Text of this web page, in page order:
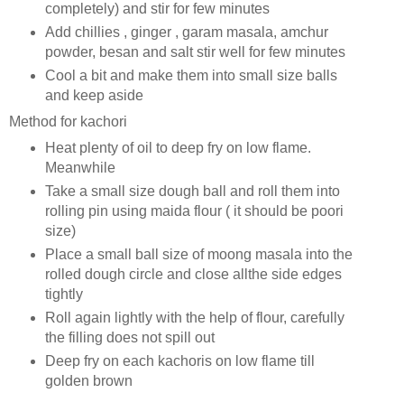
completely) and stir for few minutes
Add chillies , ginger , garam masala, amchur
powder, besan and salt stir well for few minutes
Cool a bit and make them into small size balls
and keep aside
Method for kachori
Heat plenty of oil to deep fry on low flame.
Meanwhile
Take a small size dough ball and roll them into
rolling pin using maida flour ( it should be poori
size)
Place a small ball size of moong masala into the
rolled dough circle and close allthe side edges
tightly
Roll again lightly with the help of flour, carefully
the filling does not spill out
Deep fry on each kachoris on low flame till
golden brown